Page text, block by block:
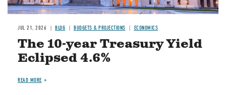
JUL 21, 2026 BLOG BUDGETS & PROJECTIONS ECONOMICS
The 10-year Treasury Yield
Eclipsed 4.6%
READ MORE